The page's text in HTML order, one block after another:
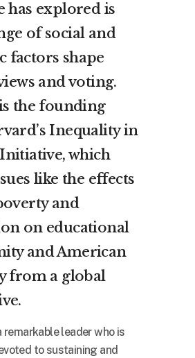
has explored is
of social and
factors shape
and voting.
the founding
Inequality in
which
like the effects
and
on educational
and American
from a global
remarkable leader who is
to sustaining and